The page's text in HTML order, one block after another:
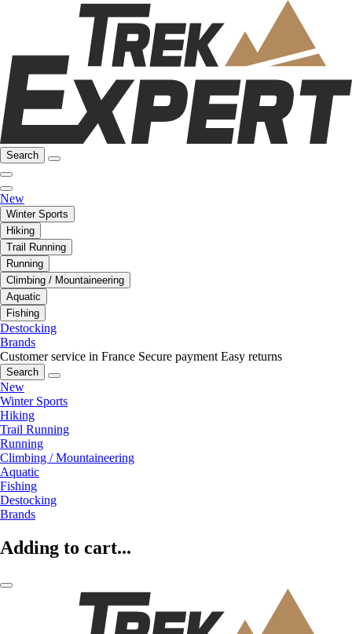
Search
New
Winter Sports
Hiking
Trail Running
Running
Climbing / Mountaineering
Aquatic
Fishing
Destocking
Brands
Customer service in France Secure payment Easy returns
Search
New
Winter Sports
Hiking
Trail Running
Running
Climbing / Mountaineering
Aquatic
Fishing
Destocking
Brands
Adding to cart...